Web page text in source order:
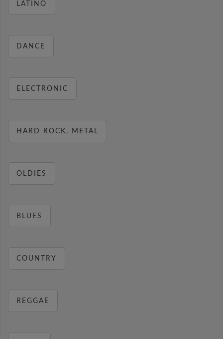
LATINO
DANCE
ELECTRONIC
HARD ROCK, METAL
OLDIES
BLUES
COUNTRY
REGGAE